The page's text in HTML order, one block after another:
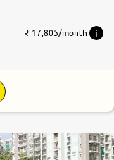
₹ 17,805/month